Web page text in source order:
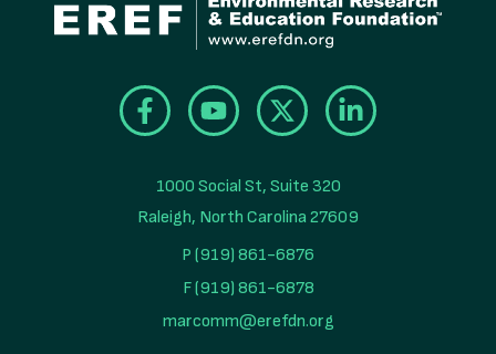
1000 Social St, Suite 320
Raleigh, North Carolina 27609
P (919) 861-6876
F (919) 861-6878
marcomm@erefdn.org